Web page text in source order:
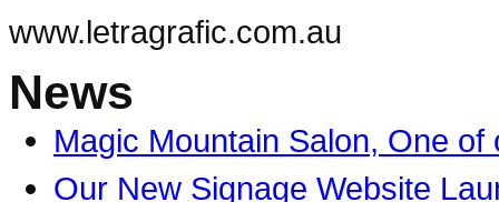
www.letragrafic.com.au
News
Magic Mountain Salon, One of
Our New Signage Website